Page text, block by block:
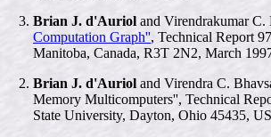
Brian J. d'Auriol and Virendrakumar C.
Computation Graph'', Technical Report
Manitoba, Canada, R3T 2N2, March
Brian J. d'Auriol and Virendra C.
Memory Multicomputers'', Technical
State University, Dayton, Ohio 45435,